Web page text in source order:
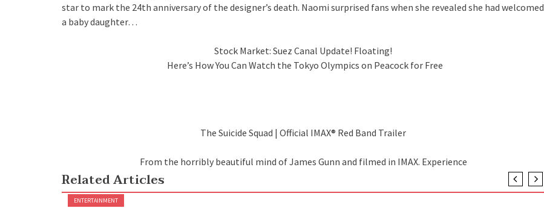
star to mark the 24th anniversary of the designer’s death. Naomi surprised fans when she revealed she had welcomed
a baby daughter…
Stock Market: Suez Canal Update! Floating!
Here’s How You Can Watch the Tokyo Olympics on Peacock for Free
The Suicide Squad | Official IMAX® Red Band Trailer
From the horribly beautiful mind of James Gunn and filmed in IMAX. Experience
Related Articles
ENTERTAINMENT